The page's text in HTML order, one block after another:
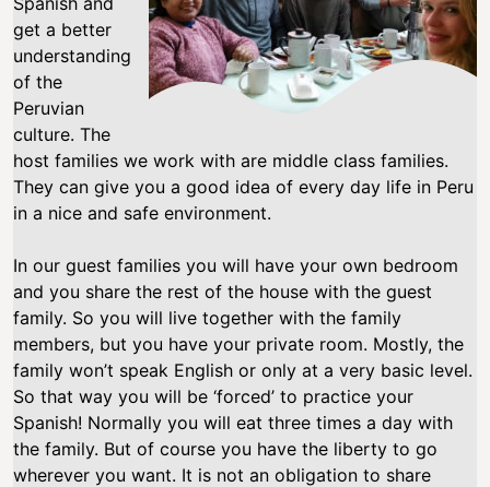
get a better
understanding
of the
Peruvian
culture. The
host families we work with are middle class families.
They can give you a good idea of every day life in Peru
in a nice and safe environment.
In our guest families you will have your own bedroom
and you share the rest of the house with the guest
family. So you will live together with the family
members, but you have your private room. Mostly, the
family won’t speak English or only at a very basic level.
So that way you will be ‘forced’ to practice your
Spanish! Normally you will eat three times a day with
the family. But of course you have the liberty to go
wherever you want. It is not an obligation to share